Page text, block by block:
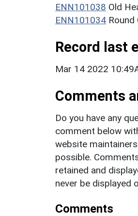
ENN101038 Old
ENN101034
Record last
Mar 14 2022
Comments
Do you have any
comment below
website
possible.
retained and
never be displayed
Comments